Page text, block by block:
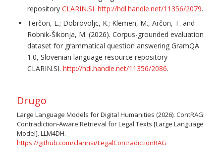
repository CLARIN.SI. http://hdl.handle.net/11356/2079.
Terčon, L.; Dobrovoljc, K.; Klemen, M., Arčon, T. and
Robnik-Šikonja, M. (2026). Corpus-grounded evaluation
dataset for grammatical question answering GramQA
1.0, Slovenian language resource repository
CLARIN.SI. http://hdl.handle.net/11356/2086.
Drugo
Large Language Models for Digital Humanities (2026). ContRAG:
Contradiction-Aware Retrieval for Legal Texts [Large Language
Model]. LLM4DH.
https://github.com/clarinsi/LegalContradictionRAG